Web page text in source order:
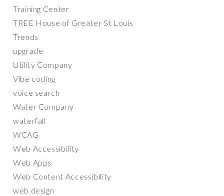
Training Center
TREE House of Greater St Louis
Trends
upgrade
Utility Company
Vibe coding
voice search
Water Company
waterfall
WCAG
Web Accessibility
Web Apps
Web Content Accessibility
web design